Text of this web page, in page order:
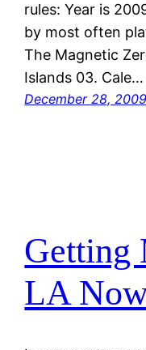
rules: Year is
by most often
The Magnetic
Islands 03. Cale…
December 28, 2009
Getting
LA